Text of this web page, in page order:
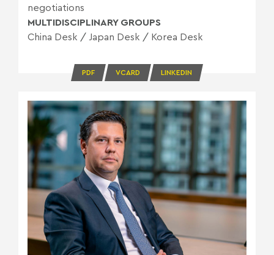
negotiations
MULTIDISCIPLINARY GROUPS
China Desk / Japan Desk / Korea Desk
PDF VCARD LINKEDIN